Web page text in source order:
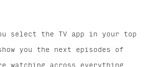
select the TV app in your top
you the next episodes of
watching across everything